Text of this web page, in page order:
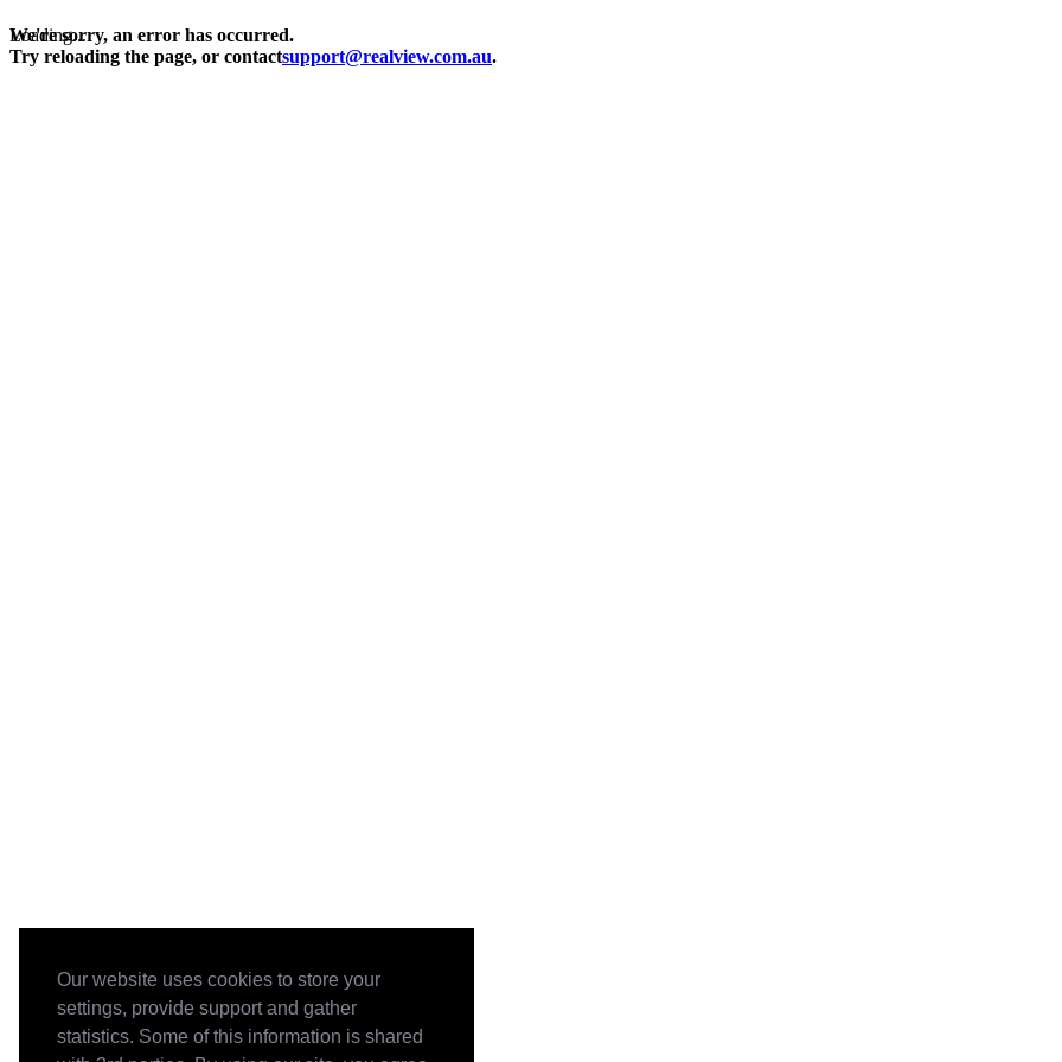
Our website uses cookies to store your
settings, provide support and gather
statistics. Some of this information is shared
Loading...
We're sorry, an error has occurred.
Try reloading the page, or contactsupport@realview.com.au.